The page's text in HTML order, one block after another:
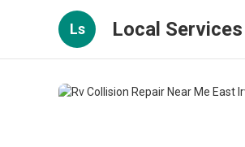
Ls Local Services